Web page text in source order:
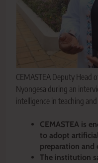
CEMASTEA Deputy Head
Nyongesa during an
intelligence in teaching
CEMASTEA is
to adopt
preparation and
The institution